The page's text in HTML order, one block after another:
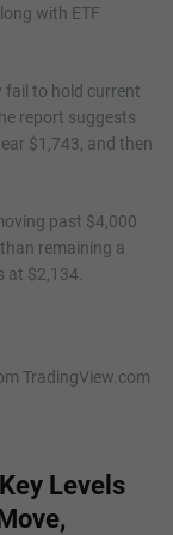
with ETF
fail to hold current
report suggests
$1,743, and then
past $4,000
remaining a
at $2,134.
TradingView.com
Levels